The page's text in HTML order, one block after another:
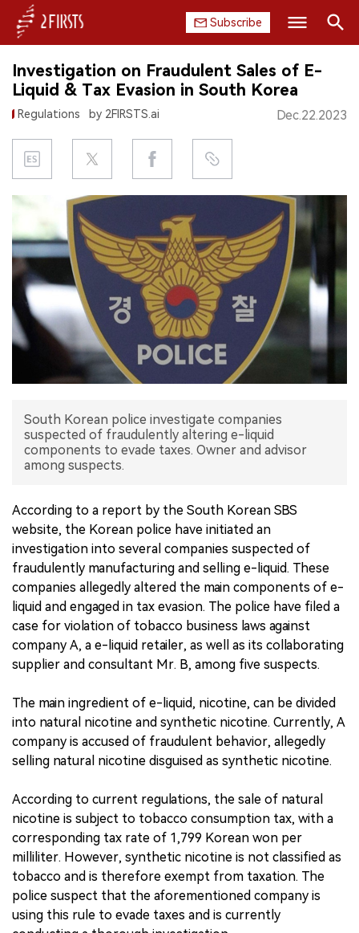
Subscribe
HOME
COMPANY
PRODUCT
REGULATION
CHINA
DATA
EXHIBITION
INTERVIEW
Search
Investigation on Fraudulent Sales of E-
Liquid & Tax Evasion in South Korea
Regulations by 2FIRSTS.ai Dec.22.2023
South Korean police investigate companies
suspected of fraudulently altering e-liquid
components to evade taxes. Owner and advisor
among suspects.
According to a report by the South Korean SBS
website, the Korean police have initiated an
investigation into several companies suspected of
fraudulently manufacturing and selling e-liquid. These
companies allegedly altered the main components of e-
liquid and engaged in tax evasion. The police have filed a
case for violation of tobacco business laws against
company A, a e-liquid retailer, as well as its collaborating
supplier and consultant Mr. B, among five suspects.
The main ingredient of e-liquid, nicotine, can be divided
into natural nicotine and synthetic nicotine. Currently, A
company is accused of fraudulent behavior, allegedly
selling natural nicotine disguised as synthetic nicotine.
According to current regulations, the sale of natural
nicotine is subject to tobacco consumption tax, with a
corresponding tax rate of 1,799 Korean won per
milliliter. However, synthetic nicotine is not classified as
tobacco and is therefore exempt from taxation. The
police suspect that the aforementioned company is
using this rule to evade taxes and is currently